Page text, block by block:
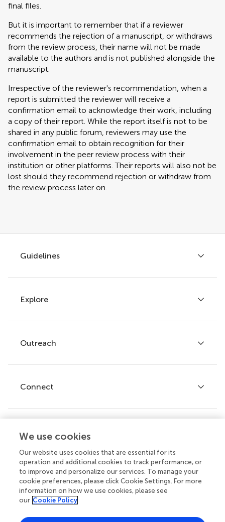
final files.
But it is important to remember that if a reviewer
recommends the rejection of a manuscript, or withdraws
from the review process, their name will not be made
available to the authors and is not published alongside the
manuscript.
Irrespective of the reviewer's recommendation, when a
report is submitted the reviewer will receive a
confirmation email to acknowledge their work, including
a copy of their report. While the report itself is not to be
shared in any public forum, reviewers may use the
confirmation email to obtain recognition for their
involvement in the peer review process with their
institution or other platforms. Their reports will also not be
lost should they recommend rejection or withdraw from
the review process later on.
Guidelines
Author guidelines
Services for authors
Policies and publication ethics
Explore
Articles
Research Topics
Journals
Outreach
Frontiers Forum
Frontiers Policy Labs
Connect
Help center
Emails and alerts
Contact us
Submit
We use cookies
Our website uses cookies that are essential for its
operation and additional cookies to track performance, or
to improve and personalize our services. To manage your
cookie preferences, please click Cookie Settings. For more
information on how we use cookies, please see
our Cookie Policy